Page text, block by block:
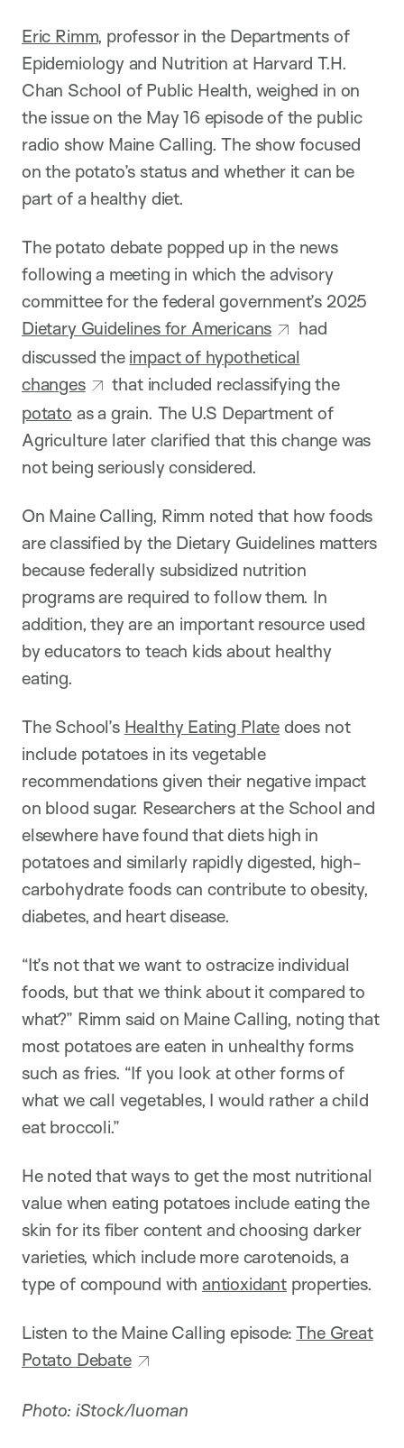
Eric Rimm, professor in the Departments of
Epidemiology and Nutrition at Harvard T.H.
Chan School of Public Health, weighed in on
the issue on the May 16 episode of the public
radio show Maine Calling. The show focused
on the potato’s status and whether it can be
part of a healthy diet.
The potato debate popped up in the news
following a meeting in which the advisory
committee for the federal government’s 2025
Dietary Guidelines for Americans
had
discussed the impact of hypothetical
changes
that included reclassifying the
potato as a grain. The U.S Department of
Agriculture later clarified that this change was
not being seriously considered.
On Maine Calling, Rimm noted that how foods
are classified by the Dietary Guidelines matters
because federally subsidized nutrition
programs are required to follow them. In
addition, they are an important resource used
by educators to teach kids about healthy
eating.
The School’s Healthy Eating Plate does not
include potatoes in its vegetable
recommendations given their negative impact
on blood sugar. Researchers at the School and
elsewhere have found that diets high in
potatoes and similarly rapidly digested, high-
carbohydrate foods can contribute to obesity,
diabetes, and heart disease.
“It’s not that we want to ostracize individual
foods, but that we think about it compared to
what?” Rimm said on Maine Calling, noting that
most potatoes are eaten in unhealthy forms
such as fries. “If you look at other forms of
what we call vegetables, I would rather a child
eat broccoli.”
He noted that ways to get the most nutritional
value when eating potatoes include eating the
skin for its fiber content and choosing darker
varieties, which include more carotenoids, a
type of compound with antioxidant properties.
Listen to the Maine Calling episode:The Great
Potato Debate
Photo: iStock/luoman